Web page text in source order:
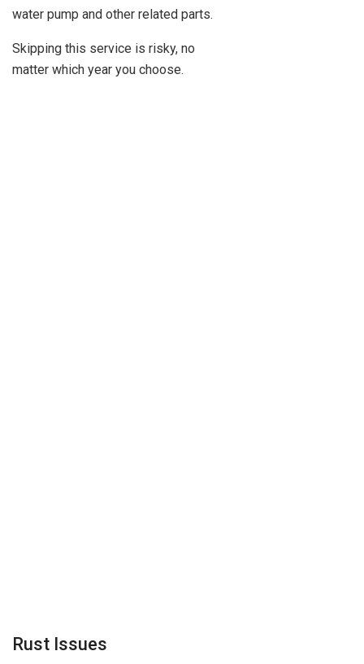
water pump and other related parts.
Skipping this service is risky, no
matter which year you choose.
Rust Issues